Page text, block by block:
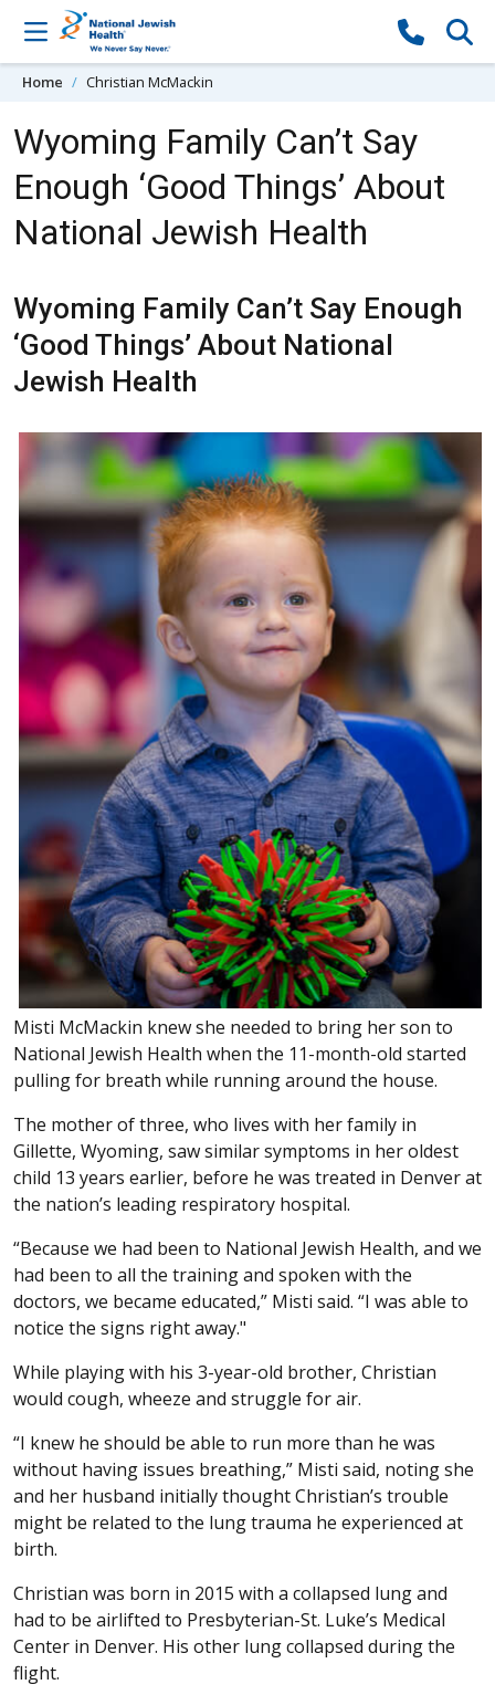
Skip to content
Home Christian McMackin
Wyoming Family Can’t Say
Enough ‘Good Things’ About
National Jewish Health
Wyoming Family Can’t Say Enough
‘Good Things’ About National
Jewish Health
Misti McMackin knew she needed to bring her son to
National Jewish Health when the 11-month-old started
pulling for breath while running around the house.
The mother of three, who lives with her family in
Gillette, Wyoming, saw similar symptoms in her oldest
child 13 years earlier, before he was treated in Denver at
the nation’s leading respiratory hospital.
“Because we had been to National Jewish Health, and we
had been to all the training and spoken with the
doctors, we became educated,” Misti said. “I was able to
notice the signs right away."
While playing with his 3-year-old brother, Christian
would cough, wheeze and struggle for air.
“I knew he should be able to run more than he was
without having issues breathing,” Misti said, noting she
and her husband initially thought Christian’s trouble
might be related to the lung trauma he experienced at
birth.
Christian was born in 2015 with a collapsed lung and
had to be airlifted to Presbyterian-St. Luke’s Medical
Center in Denver. His other lung collapsed during the
flight.